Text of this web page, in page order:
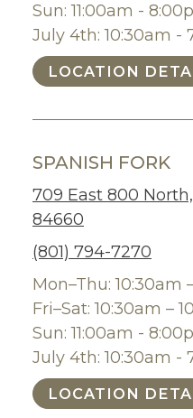
Sun: 11:00am -
July 4th: 10:30am -
LOCATION
SPANISH FORK
709 East 800
84660
(801) 794-7270
Mon–Thu: 10:30am
Fri–Sat: 10:30am –
Sun: 11:00am -
July 4th: 10:30am -
LOCATION